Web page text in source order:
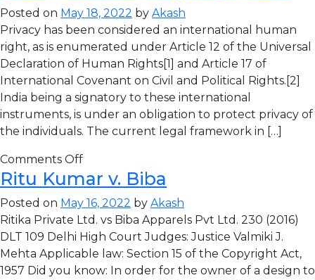
Posted on May 18, 2022 by Akash
Privacy has been considered an international human
right, as is enumerated under Article 12 of the Universal
Declaration of Human Rights[1] and Article 17 of
International Covenant on Civil and Political Rights.[2]
India being a signatory to these international
instruments, is under an obligation to protect privacy of
the individuals. The current legal framework in […]
Comments Off
Ritu Kumar v. Biba
Posted on May 16, 2022 by Akash
Ritika Private Ltd. vs Biba Apparels Pvt Ltd. 230 (2016)
DLT 109 Delhi High Court Judges: Justice Valmiki J.
Mehta Applicable law: Section 15 of the Copyright Act,
1957 Did you know: In order for the owner of a design to